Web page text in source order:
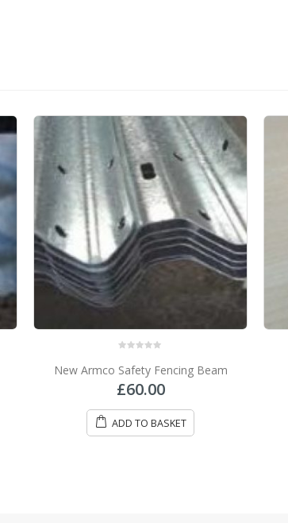
New Armco Safety Fencing Beam
£60.00
ADD TO BASKET